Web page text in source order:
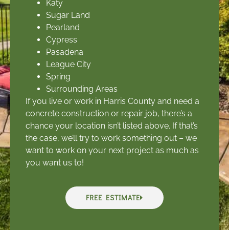
Katy
Sugar Land
Pearland
Cypress
Pasadena
League City
Spring
Surrounding Areas
If you live or work in Harris County and need a
concrete construction or repair job, there’s a
chance your location isn’t listed above. If that’s
the case, we’ll try to work something out – we
want to work on your next project as much as
you want us to!
FREE ESTIMATE